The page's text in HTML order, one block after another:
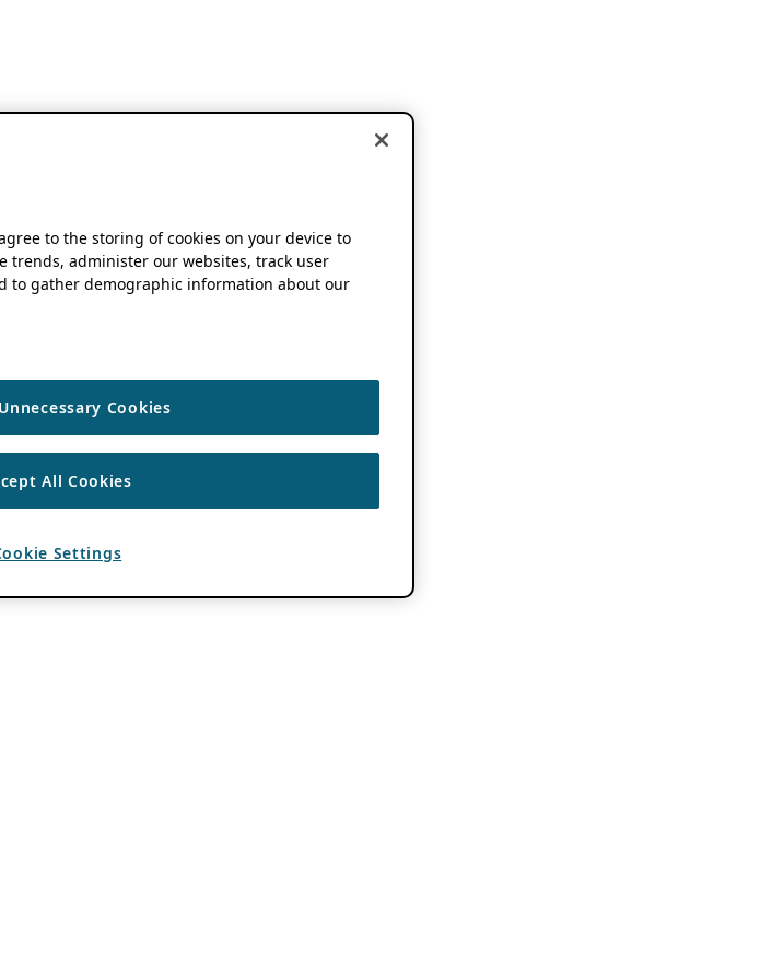
to the storing of cookies on your device to
trends, administer our websites, track user
to gather demographic information about our
Cookies
All Cookies
Settings